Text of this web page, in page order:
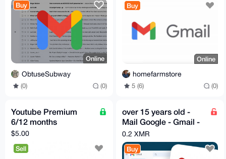
Buy
Online
ObtuseSubway
(0) (0)
Buy
Online
homefarmstore
5 (6) (0)
Youtube Premium
6/12 months
$5.00
Sell
over 15 years old -
Mail Google - Gmail -
Youtube account Mail
0.2 XMR
Buy